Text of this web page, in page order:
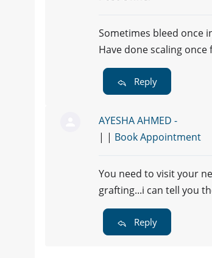
Sometimes bleed once
Have done scaling
Reply
AYESHA AHMED -
| | Book Appointment
You need to visit your
grafting...i can tell you
Reply